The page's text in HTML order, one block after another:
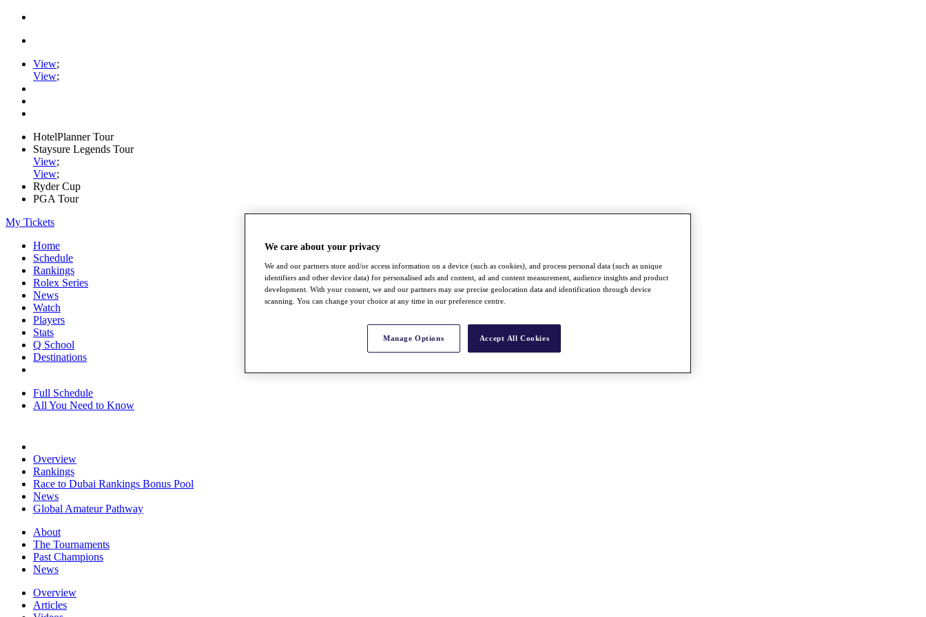
View;
View;
HotelPlanner Tour
Staysure Legends Tour
View;
View;
Ryder Cup
PGA Tour
My Tickets
Home
Schedule
Rankings
Rolex Series
News
Watch
Players
Stats
Q School
Destinations
Full Schedule
All You Need to Know
Overview
Rankings
Race to Dubai Rankings Bonus Pool
News
Global Amateur Pathway
About
The Tournaments
Past Champions
News
Overview
Articles
We care about your privacy
We and our partners store and/or access information on a device (such as cookies), and process personal data (such as unique
identifiers and other device data) for personalised ads and content, ad and content measurement, audience insights and product
development. With your consent, we and our partners may use precise geolocation data and identification through device
scanning. You can change your choice at any time in our preference centre.
Manage Options Accept All Cookies